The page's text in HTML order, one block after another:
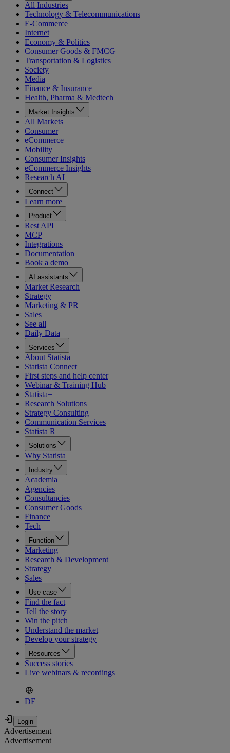
All Industries
Technology & Telecommunications
E-Commerce
Internet
Economy & Politics
Consumer Goods & FMCG
Transportation & Logistics
Society
Media
Finance & Insurance
Health, Pharma & Medtech
Market Insights
All Markets
Consumer
eCommerce
Mobility
Consumer Insights
eCommerce Insights
Research AI
Connect
Learn more
Product
Rest API
MCP
Integrations
Documentation
Book a demo
AI assistants
Market Research
Strategy
Marketing & PR
Sales
See all
Daily Data
Services
About Statista
Statista Connect
First steps and help center
Webinar & Training Hub
Statista+
Research Solutions
Strategy Consulting
Communication Services
Statista R
Solutions
Why Statista
Industry
Academia
Agencies
Consultancies
Consumer Goods
Finance
Tech
Function
Marketing
Research & Development
Strategy
Sales
Use case
Find the fact
Tell the story
Win the pitch
Understand the market
Develop your strategy
Resources
Success stories
Live webinars & recordings
DE
Advertisement
Advertisement